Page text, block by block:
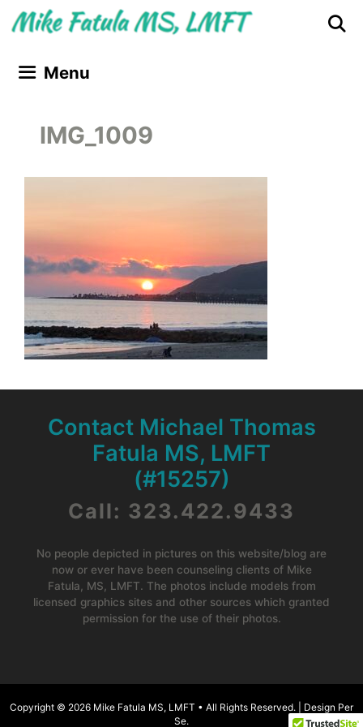
Skip
to
Skip
to
Menu
IMG_1009
Contact Michael Thomas
Fatula MS, LMFT
(#15257)
Call: 323.422.9433
No people depicted in pictures on this website/blog are
now or ever have been counseling clients of Mike
Fatula, MS, LMFT. The photos include models from
licensed graphics sites and other sources which granted
permission for the use of their photos.
Copyright © 2026 Mike Fatula MS, LMFT • All Rights Reserved. |
Design Per
Se.